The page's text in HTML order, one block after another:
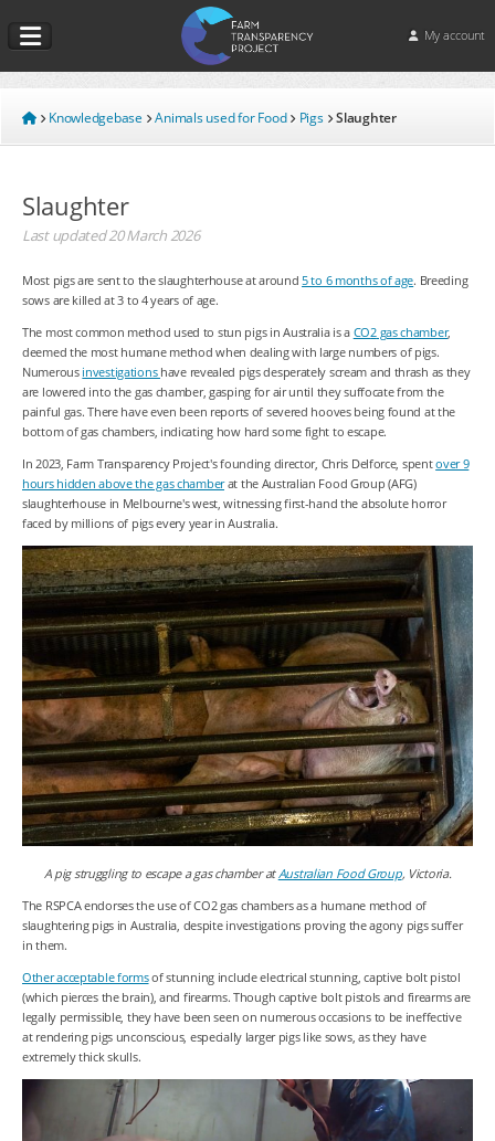
My account
Knowledgebase Animals used for Food Pigs Slaughter
Slaughter
Last updated20 March 2026
Most pigs are sent to the slaughterhouse at around5 to 6 months of age. Breeding
sows are killed at 3 to 4 years of age.
The most common method used to stun pigs in Australia is a CO2gas chamber,
deemed the most humane method when dealing with large numbers of pigs.
Numerous investigations have revealed pigs desperately scream and thrash as they
are lowered into the gas chamber, gasping for air until they suffocate from the
painful gas. There have even been reports of severed hooves being found at the
bottom of gas chambers, indicating how hard some fight to escape.
In 2023, Farm Transparency Project's founding director, Chris Delforce, spentover 9
hours hidden above the gas chamberat the Australian Food Group (AFG)
slaughterhouse in Melbourne's west, witnessing first-hand the absolute horror
faced by millions of pigs every year in Australia.
A pig struggling to escape a gas chamber atAustralian Food Group, Victoria.
The RSPCA endorses the use of CO2gas chambers as a humane method of
slaughtering pigs in Australia, despite investigations proving the agony pigs suffer
in them.
Other acceptable formsof stunning include electrical stunning, captive bolt pistol
(which pierces the brain), and firearms. Though captive bolt pistols and firearms are
legally permissible, they have been seen on numerous occasions to be ineffective
at rendering pigs unconscious, especially larger pigs like sows, as they have
extremely thick skulls.